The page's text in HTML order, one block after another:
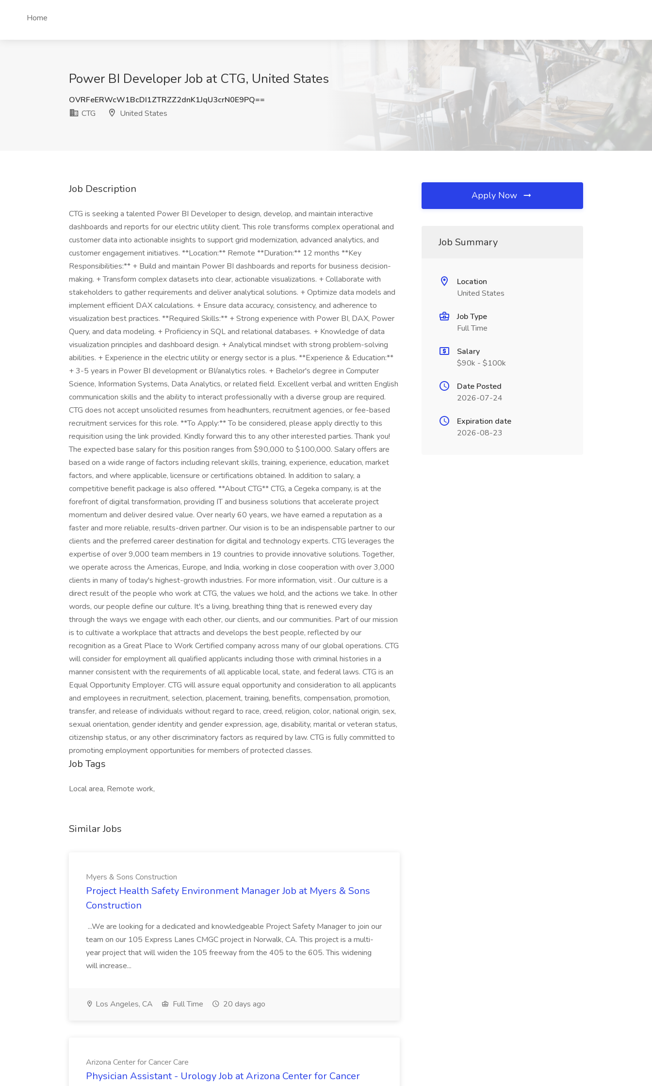
Home
Power BI Developer Job at CTG, United States
OVRFeERWcW1BcDI1ZTRZZ2dnK1JqU3crN0E9PQ==
CTG
United States
Job Description
CTG is seeking a talented Power BI Developer to design, develop, and maintain interactive
dashboards and reports for our electric utility client. This role transforms complex operational and
customer data into actionable insights to support grid modernization, advanced analytics, and
customer engagement initiatives. **Location:** Remote **Duration:** 12 months **Key
Responsibilities:** + Build and maintain Power BI dashboards and reports for business decision-
making. + Transform complex datasets into clear, actionable visualizations. + Collaborate with
stakeholders to gather requirements and deliver analytical solutions. + Optimize data models and
implement efficient DAX calculations. + Ensure data accuracy, consistency, and adherence to
visualization best practices. **Required Skills:** + Strong experience with Power BI, DAX, Power
Query, and data modeling. + Proficiency in SQL and relational databases. + Knowledge of data
visualization principles and dashboard design. + Analytical mindset with strong problem-solving
abilities. + Experience in the electric utility or energy sector is a plus. **Experience & Education:**
+ 3-5 years in Power BI development or BI/analytics roles. + Bachelor's degree in Computer
Science, Information Systems, Data Analytics, or related field. Excellent verbal and written English
communication skills and the ability to interact professionally with a diverse group are required.
CTG does not accept unsolicited resumes from headhunters, recruitment agencies, or fee-based
recruitment services for this role. **To Apply:** To be considered, please apply directly to this
requisition using the link provided. Kindly forward this to any other interested parties. Thank you!
The expected base salary for this position ranges from $90,000 to $100,000. Salary offers are
based on a wide range of factors including relevant skills, training, experience, education, market
factors, and where applicable, licensure or certifications obtained. In addition to salary, a
competitive benefit package is also offered. **About CTG** CTG, a Cegeka company, is at the
forefront of digital transformation, providing IT and business solutions that accelerate project
momentum and deliver desired value. Over nearly 60 years, we have earned a reputation as a
faster and more reliable, results-driven partner. Our vision is to be an indispensable partner to our
clients and the preferred career destination for digital and technology experts. CTG leverages the
expertise of over 9,000 team members in 19 countries to provide innovative solutions. Together,
we operate across the Americas, Europe, and India, working in close cooperation with over 3,000
clients in many of today's highest-growth industries. For more information, visit . Our culture is a
direct result of the people who work at CTG, the values we hold, and the actions we take. In other
words, our people define our culture. It's a living, breathing thing that is renewed every day
through the ways we engage with each other, our clients, and our communities. Part of our mission
is to cultivate a workplace that attracts and develops the best people, reflected by our
recognition as a Great Place to Work Certified company across many of our global operations. CTG
will consider for employment all qualified applicants including those with criminal histories in a
manner consistent with the requirements of all applicable local, state, and federal laws. CTG is an
Equal Opportunity Employer. CTG will assure equal opportunity and consideration to all applicants
and employees in recruitment, selection, placement, training, benefits, compensation, promotion,
transfer, and release of individuals without regard to race, creed, religion, color, national origin, sex,
sexual orientation, gender identity and gender expression, age, disability, marital or veteran status,
citizenship status, or any other discriminatory factors as required by law. CTG is fully committed to
promoting employment opportunities for members of protected classes.
Job Tags
Local area, Remote work,
Similar Jobs
Myers & Sons Construction
Project Health Safety Environment Manager Job at Myers & Sons
Construction
...We are looking for a dedicated and knowledgeable Project Safety Manager to join our
team on our 105 Express Lanes CMGC project in Norwalk, CA. This project is a multi-
year project that will widen the 105 freeway from the 405 to the 605. This widening
will increase...
Los Angeles, CA Full Time 20 days ago
Arizona Center for Cancer Care
Physician Assistant - Urology Job at Arizona Center for Cancer
Apply Now
Job Summary
Location
United States
Job Type
Full Time
Salary
$90k - $100k
Date Posted
2026-07-24
Expiration date
2026-08-23